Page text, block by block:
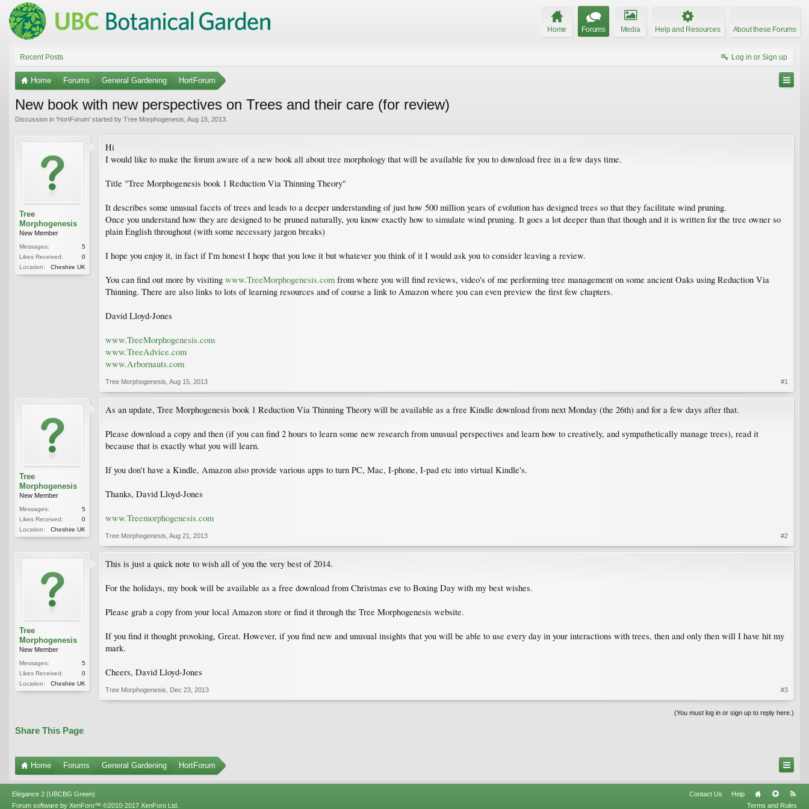
Home Forums Media Help and Resources About these Forums
Recent Posts Log in or Sign up
Home Forums General Gardening HortForum
New book with new perspectives on Trees and their care (for review)
Discussion in 'HortForum' started by Tree Morphogenesis Aug 15, 2013
Tree
Morphogenesis
New Member
Messages:
5
Likes Received:
0
Location:
Cheshire UK
Hi
I would like to make the forum aware of a new book all about tree morphology that will be available for you to download free in a few days time.
Title "Tree Morphogenesis book 1 Reduction Via Thinning Theory"
It describes some unusual facets of trees and leads to a deeper understanding of just how 500 million years of evolution has designed trees so that they facilitate wind pruning.
Once you understand how they are designed to be pruned naturally, you know exactly how to simulate wind pruning. It goes a lot deeper than that though and it is written for the tree owner so
plain English throughout (with some necessary jargon breaks)
I hope you enjoy it, in fact if I'm honest I hope that you love it but whatever you think of it I would ask you to consider leaving a review.
You can find out more by visiting www.TreeMorphogenesis.com from where you will find reviews, video's of me performing tree management on some ancient Oaks using Reduction Via
Thinning. There are also links to lots of learning resources and of course a link to Amazon where you can even preview the first few chapters.
David Lloyd-Jones
www.TreeMorphogenesis.com
www.TreeAdvice.com
www.Arbornauts.com
Tree Morphogenesis Aug 15, 2013 #1
Tree
Morphogenesis
New Member
Messages:
5
Likes Received:
0
Location:
Cheshire UK
As an update, Tree Morphogenesis book 1 Reduction Via Thinning Theory will be available as a free Kindle download from next Monday (the 26th) and for a few days after that.
Please download a copy and then (if you can find 2 hours to learn some new research from unusual perspectives and learn how to creatively, and sympathetically manage trees), read it
because that is exactly what you will learn.
If you don't have a Kindle, Amazon also provide various apps to turn PC, Mac, I-phone, I-pad etc into virtual Kindle's.
Thanks, David Lloyd-Jones
www.Treemorphogenesis.com
Tree Morphogenesis Aug 21, 2013 #2
Tree
Morphogenesis
New Member
Messages:
5
Likes Received:
0
Location:
Cheshire UK
This is just a quick note to wish all of you the very best of 2014.
For the holidays, my book will be available as a free download from Christmas eve to Boxing Day with my best wishes.
Please grab a copy from your local Amazon store or find it through the Tree Morphogenesis website.
If you find it thought provoking, Great. However, if you find new and unusual insights that you will be able to use every day in your interactions with trees, then and only then will I have hit my
mark.
Cheers, David Lloyd-Jones
Tree Morphogenesis Dec 23, 2013 #3
(You must log in or sign up to reply here.)
Share This Page
Home Forums General Gardening HortForum
Elegance 2 (UBCBG Green) Contact Us
Help
Terms and Rules
Forum software by XenForo™ ©2010-2017 XenForo Ltd.